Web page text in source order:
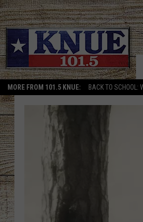
MORE FROM 101.5 KNUE: BACK TO SCHOOL: